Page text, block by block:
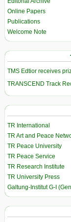
Online Papers
Publications
Welcome Note
TMS Edtior receives
TRANSCEND Track
TR International
TR Art and Peace
TR Peace University
TR Peace Service
TR Research Institute
TR University Press
Galtung-Institut G-I